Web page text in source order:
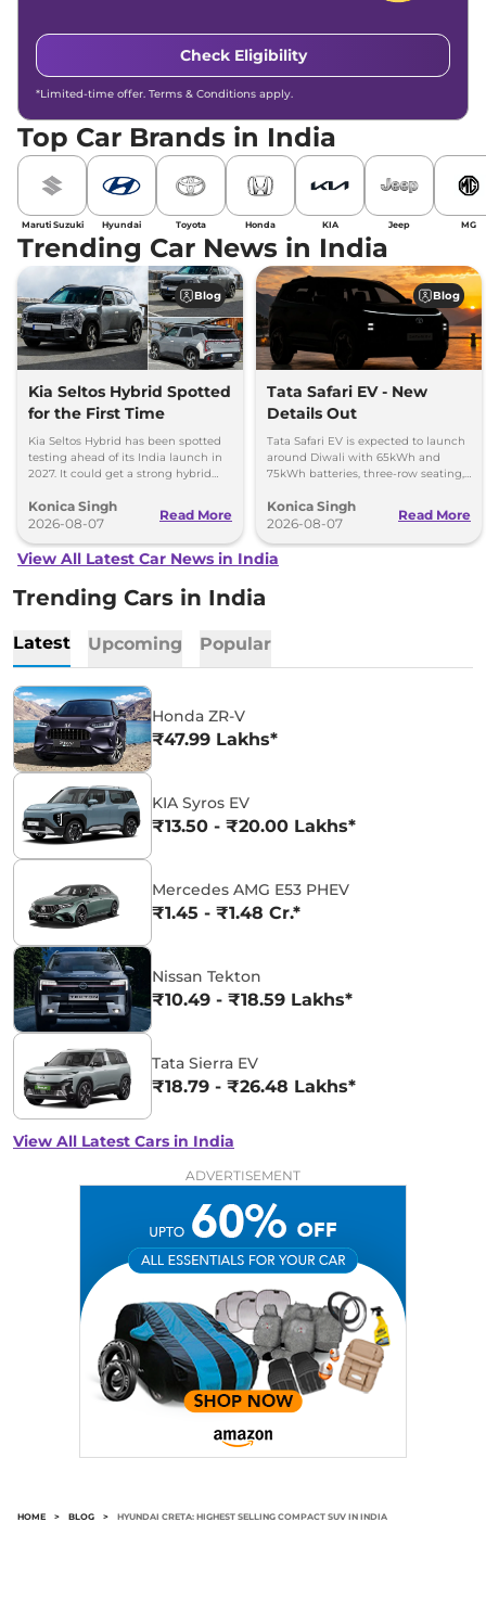
Check Eligibility
*Limited-time offer. Terms & Conditions apply.
Top Car Brands in India
Maruti Suzuki Hyundai Toyota Honda KIA Jeep MG
Trending Car News in India
Blog
Kia Seltos Hybrid Spotted
for the First Time
Kia Seltos Hybrid has been spotted
testing ahead of its India launch in
2027. It could get a strong hybrid
Konica Singh
2026-08-07
Read More
Blog
Tata Safari EV - New
Details Out
Tata Safari EV is expected to launch
around Diwali with 65kWh and
75kWh batteries, three-row seating,
range.
Konica Singh
2026-08-07
Read More
View All Latest Car News in India
Trending Cars in India
Latest Upcoming Popular
Honda ZR-V
₹47.99 Lakhs*
KIA Syros EV
₹13.50 - ₹20.00 Lakhs*
Mercedes AMG E53 PHEV
₹1.45 - ₹1.48 Cr.*
Nissan Tekton
₹10.49 - ₹18.59 Lakhs*
Tata Sierra EV
₹18.79 - ₹26.48 Lakhs*
View All Latest Cars in India
ADVERTISEMENT
HOME > BLOG > HYUNDAI CRETA: HIGHEST SELLING COMPACT SUV IN INDIA